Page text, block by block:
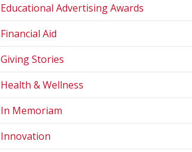
Educational Advertising Awards
Financial Aid
Giving Stories
Health & Wellness
In Memoriam
Innovation